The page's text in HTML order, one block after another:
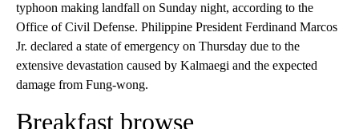
typhoon making landfall on Sunday night, according to the
Office of Civil Defense. Philippine President Ferdinand Marcos
Jr. declared a state of emergency on Thursday due to the
extensive devastation caused by Kalmaegi and the expected
damage from Fung-wong.
Breakfast browse